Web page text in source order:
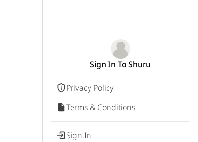
Sign In To Shuru
Privacy Policy
Terms & Conditions
Sign In